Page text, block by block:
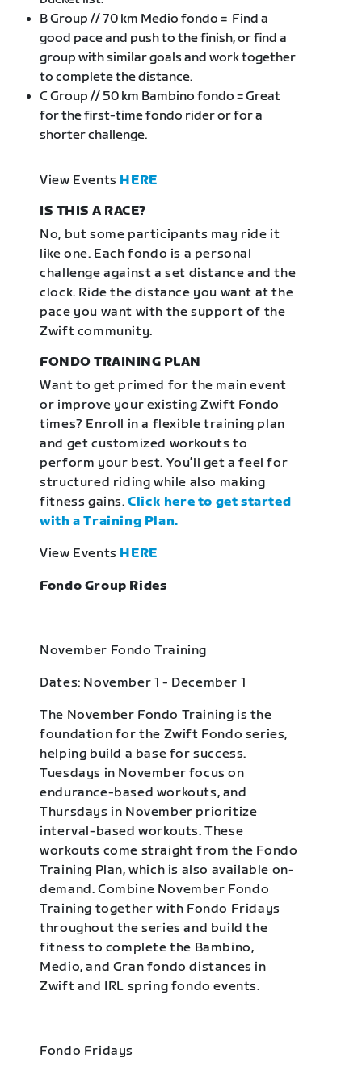
B Group // 70 km Medio fondo = Find a
good pace and push to the finish, or find a
group with similar goals and work together
to complete the distance.
C Group // 50 km Bambino fondo = Great
for the first-time fondo rider or for a
shorter challenge.
View Events HERE
IS THIS A RACE?
No, but some participants may ride it
like one. Each fondo is a personal
challenge against a set distance and the
clock. Ride the distance you want at the
pace you want with the support of the
Zwift community.
FONDO TRAINING PLAN
Want to get primed for the main event
or improve your existing Zwift Fondo
times? Enroll in a flexible training plan
and get customized workouts to
perform your best. You’ll get a feel for
structured riding while also making
fitness gains.Click here to get started
with a Training Plan.
View Events HERE
Fondo Group Rides
November Fondo Training
Dates: November 1 - December 1
The November Fondo Training is the
foundation for the Zwift Fondo series,
helping build a base for success.
Tuesdays in November focus on
endurance-based workouts, and
Thursdays in November prioritize
interval-based workouts. These
workouts come straight from the Fondo
Training Plan, which is also available on-
demand. Combine November Fondo
Training together with Fondo Fridays
throughout the series and build the
fitness to complete the Bambino,
Medio, and Gran fondo distances in
Zwift and IRL spring fondo events.
Fondo Fridays